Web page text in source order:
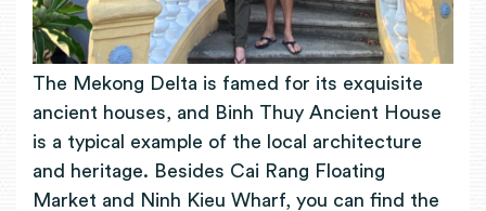
The Mekong Delta is famed for its exquisite
ancient houses, and Binh Thuy Ancient House
is a typical example of the local architecture
and heritage. Besides Cai Rang Floating
Market and Ninh Kieu Wharf, you can find the